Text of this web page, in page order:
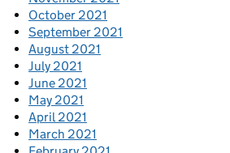
October 2021
September 2021
August 2021
July 2021
June 2021
May 2021
April 2021
March 2021